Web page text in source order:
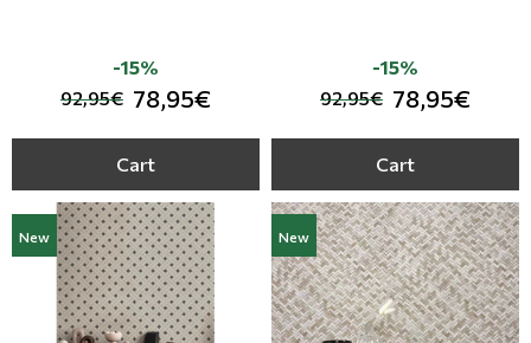
92,95€ 78,95€
-15%
Cart
92,95€ 78,95€
-15%
Cart
New New